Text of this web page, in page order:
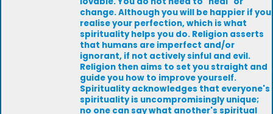
change. Although you will be happier if you
realise your perfection, which is what
spirituality helps you do. Religion asserts
that humans are imperfect and/or
ignorant, if not actively sinful and evil.
Religion then aims to set you straight and
guide you how to improve yourself.
Spirituality acknowledges that everyone's
spirituality is uncompromisingly unique;
no one can say what another's spiritual